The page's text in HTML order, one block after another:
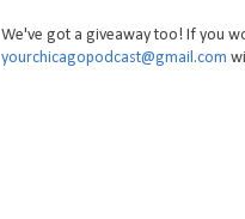
We've got a giveaway too! If you
yourchicagopodcast@gmail.com